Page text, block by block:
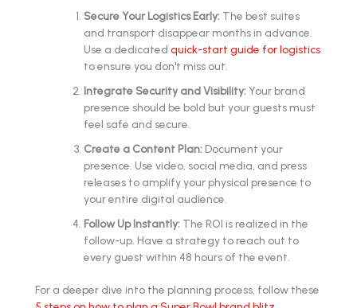
Secure Your Logistics Early: The best suites
and transport disappear months in advance.
Use a dedicatedquick-start guide for logistics
to ensure you don't miss out.
Integrate Security and Visibility: Your brand
presence should be bold but your guests must
feel safe and secure.
Create a Content Plan: Document your
presence. Use video, social media, and press
releases to amplify your physical presence to
your entire digital audience.
Follow Up Instantly: The ROI is realized in the
follow-up. Have a strategy to reach out to
every guest within 48 hours of the event.
For a deeper dive into the planning process, follow these